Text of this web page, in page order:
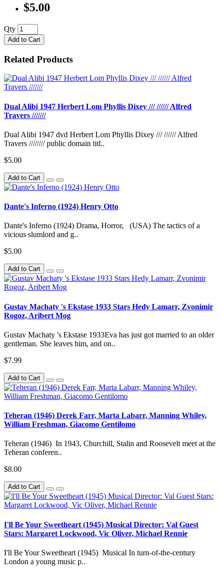
$5.00
Qty
Add to Cart
Related Products
Dual Alibi 1947 Herbert Lom Phyllis Dixey /// ////// Alfred
Travers ///////
Dual Alibi 1947 dvd Herbert Lom Phyllis Dixey /// ////// Alfred
Travers //////// public domain titl..
$5.00
Add to Cart
Dante's Inferno (1924) Henry Otto
Dante's Inferno (1924) Drama, Horror, (USA) The tactics of a
vicious slumlord and g..
$5.00
Add to Cart
Gustav Machaty 's Ekstase 1933 Stars Hedy Lamarr, Zvonimir
Rogoz, Aribert Mog
Gustav Machaty 's Ekstase 1933Eva has just got married to an older
gentleman. She leaves him, and on..
$7.99
Add to Cart
Teheran (1946) Derek Farr, Marta Labarr, Manning Whiley,
William Freshman, Giacomo Gentilomo
Teheran (1946) In 1943, Churchill, Stalin and Roosevelt meet at the
Teheran conferen..
$8.00
Add to Cart
I'll Be Your Sweetheart (1945) Musical Director: Val Guest
Stars: Margaret Lockwood, Vic Oliver, Michael Rennie
I'll Be Your Sweetheart (1945) Musical In turn-of-the-century
London a young music p..